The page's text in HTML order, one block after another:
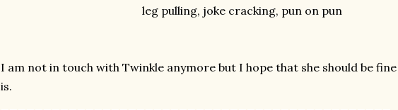
leg pulling, joke cracking, pun on pun
I am not in touch with Twinkle anymore but I hope that she should be
is.